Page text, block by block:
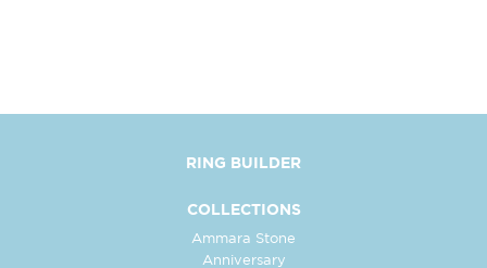
RING BUILDER
COLLECTIONS
Ammara Stone
Anniversary